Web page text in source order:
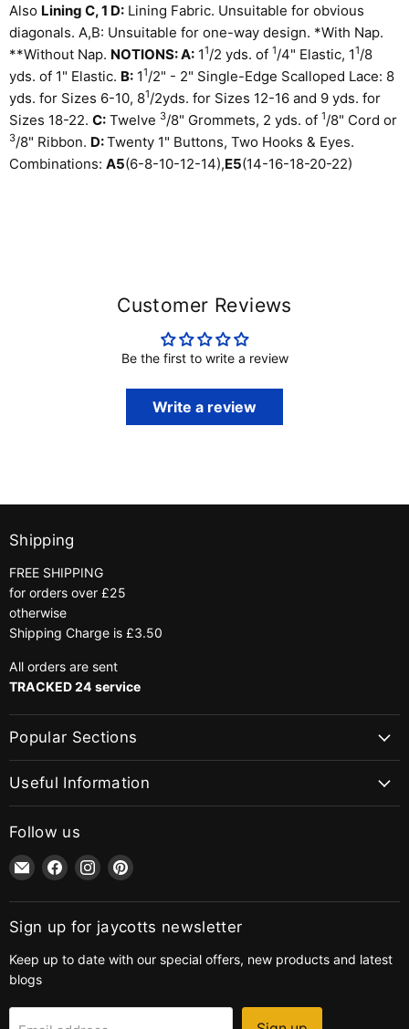
Also Lining C, 1 D: Lining Fabric. Unsuitable for obvious
diagonals. A,B: Unsuitable for one-way design. *With Nap.
**Without Nap. NOTIONS: A: 11/2 yds. of 1/4" Elastic, 11/8
yds. of 1" Elastic. B: 11/2" - 2" Single-Edge Scalloped Lace: 8
yds. for Sizes 6-10, 81/2yds. for Sizes 12-16 and 9 yds. for
Sizes 18-22. C: Twelve 3/8" Grommets, 2 yds. of 1/8" Cord or
3/8" Ribbon. D:Twenty 1" Buttons, Two Hooks & Eyes.
Combinations: A5(6-8-10-12-14),E5(14-16-18-20-22)
Customer Reviews
Be the first to write a review
Write a review
Shipping
FREE SHIPPING
for orders over £25
otherwise
Shipping Charge is £3.50
All orders are sent
TRACKED 24 service
Popular Sections
Useful Information
Follow us
Email
jaycotts.co.uk
-
Sewing
Find
on
Facebook
Find
on
Instagram
Find
on
Pinterest
Sign up for jaycotts newsletter
Keep up to date with our special offers, new products and latest
blogs